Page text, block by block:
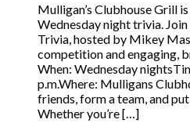
Mulligan’s Clubhouse Grill
Wednesday night trivia.
Trivia, hosted by Mikey
competition and engaging,
When: Wednesday
p.m.Where: Mulligans
friends, form a team, and
Whether you’re […]